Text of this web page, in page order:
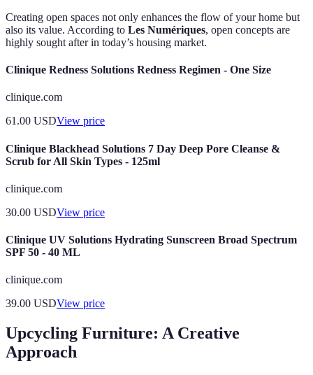
Creating open spaces not only enhances the flow of your home but
also its value. According to Les Numériques, open concepts are
highly sought after in today’s housing market.
Clinique Redness Solutions Redness Regimen - One Size
clinique.com
61.00 USDView price
Clinique Blackhead Solutions 7 Day Deep Pore Cleanse &
Scrub for All Skin Types - 125ml
clinique.com
30.00 USDView price
Clinique UV Solutions Hydrating Sunscreen Broad Spectrum
SPF 50 - 40 ML
clinique.com
39.00 USDView price
Upcycling Furniture: A Creative
Approach